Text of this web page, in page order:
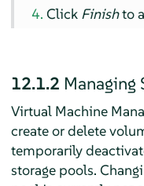
Click Finishto
12.1.2 Managing
Virtual Machine
create or delete
temporarily
storage pools.